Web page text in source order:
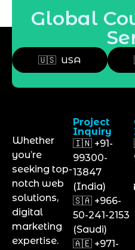
Global
🇺🇸 USA
Whether
you’re
seeking top-
notch web
solutions,
digital
marketing
expertise.
Project
Inquiry
🇮🇳 +91-
99300-
13847
(India)
🇸🇦 +966-
50-241-2153
(Saudi)
🇦🇪 +971-